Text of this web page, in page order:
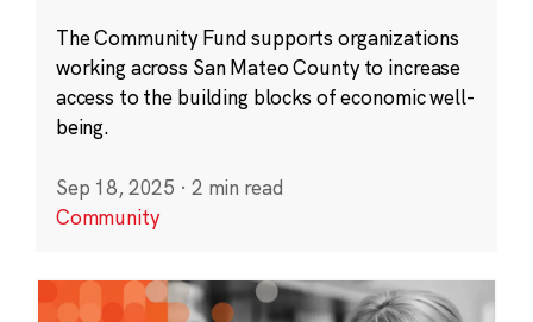
The Community Fund supports organizations
working across San Mateo County to increase
access to the building blocks of economic well-
being.
Sep 18, 2025 · 2 min read
Community